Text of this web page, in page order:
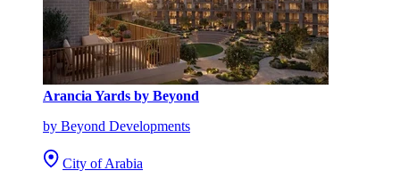
Arancia Yards by Beyond
by Beyond Developments
City of Arabia